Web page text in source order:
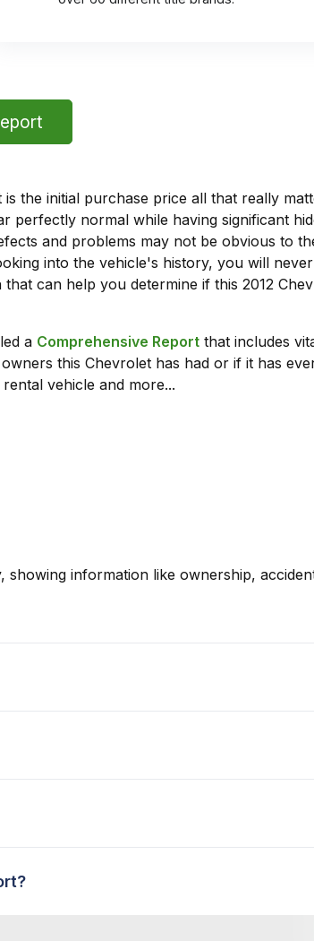
the initial purchase price all that really
perfectly normal while having significant
and problems may not be obvious to
into the vehicle's history, you will
can help you determine if this 2012
a Comprehensive Report that includes
this Chevrolet has had or if it has
vehicle and more...
showing information like ownership,